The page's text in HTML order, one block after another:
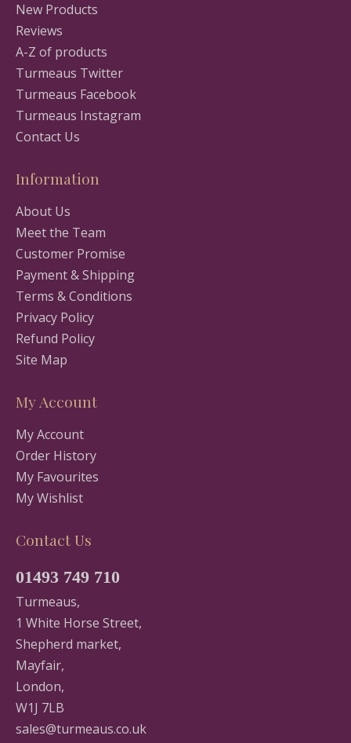
New Products
Reviews
A-Z of products
Turmeaus Twitter
Turmeaus Facebook
Turmeaus Instagram
Contact Us
Information
About Us
Meet the Team
Customer Promise
Payment & Shipping
Terms & Conditions
Privacy Policy
Refund Policy
Site Map
My Account
My Account
Order History
My Favourites
My Wishlist
Contact Us
01493 749 710
Turmeaus,
1 White Horse Street,
Shepherd market,
Mayfair,
London,
W1J 7LB
sales@turmeaus.co.uk